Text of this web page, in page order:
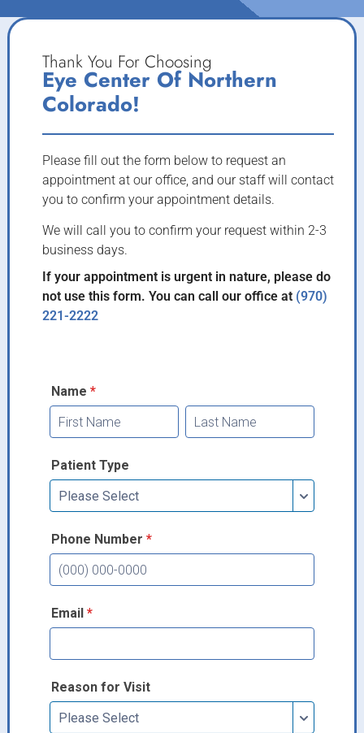
Thank You For Choosing
Eye Center Of Northern
Colorado!
Please fill out the form below to request an
appointment at our office, and our staff will contact
you to confirm your appointment details.
We will call you to confirm your request within 2-3
business days.
If your appointment is urgent in nature, please do
not use this form. You can call our office at (970)
221-2222